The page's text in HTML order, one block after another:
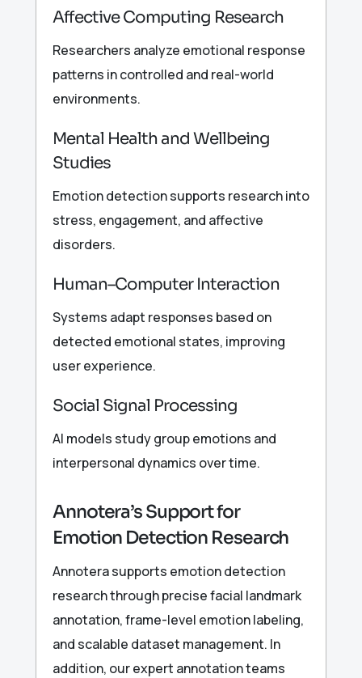
Affective Computing Research
Researchers analyze emotional response
patterns in controlled and real-world
environments.
Mental Health and Wellbeing
Studies
Emotion detection supports research into
stress, engagement, and affective
disorders.
Human–Computer Interaction
Systems adapt responses based on
detected emotional states, improving
user experience.
Social Signal Processing
AI models study group emotions and
interpersonal dynamics over time.
Annotera’s Support for
Emotion Detection Research
Annotera supports emotion detection
research through precise facial landmark
annotation, frame-level emotion labeling,
and scalable dataset management. In
addition, our expert annotation teams